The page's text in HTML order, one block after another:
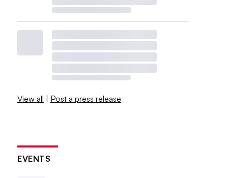
View all | Post a press release
EVENTS